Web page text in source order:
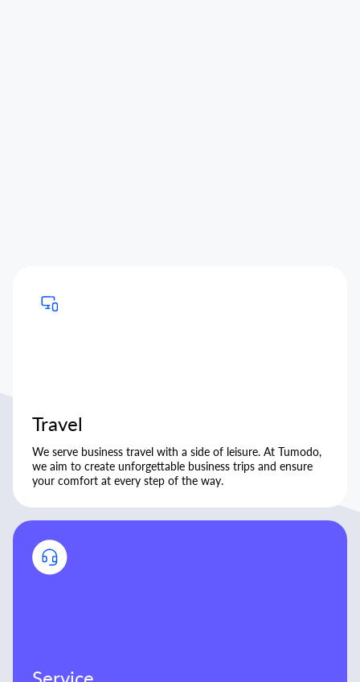
Travel
We serve business travel with a side of leisure. At Tumodo,
we aim to create unforgettable business trips and ensure
your comfort at every step of the way.